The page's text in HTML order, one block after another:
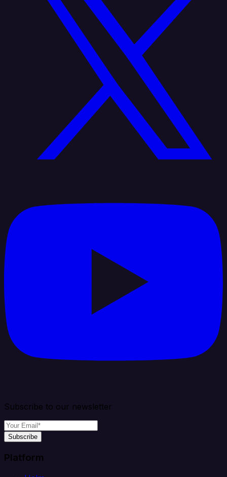
Subscribe to our newsletter
Subscribe
Platform